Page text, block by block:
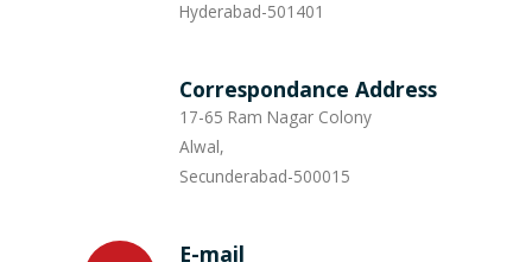
Hyderabad-501401
Correspondance Address
17-65 Ram Nagar Colony
Alwal,
Secunderabad-500015
E-mail